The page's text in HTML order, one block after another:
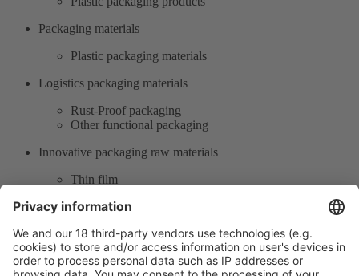
Packaging materials
Plastic packaging materials
Logistics packaging materials
Rust-Proof packaging
Other functional packaging
Innovative packaging raw materials
Thin film
Production supply chain
Single material packaging products
Product Information